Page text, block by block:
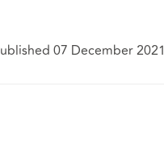
07 December 2021